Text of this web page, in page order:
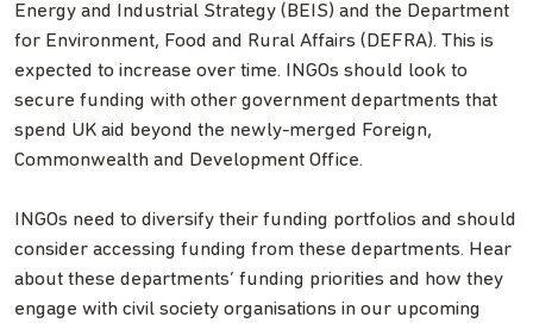
Energy and Industrial Strategy (BEIS) and the Department
for Environment, Food and Rural Affairs (DEFRA). This is
expected to increase over time. INGOs should look to
secure funding with other government departments that
spend UK aid beyond the newly-merged Foreign,
Commonwealth and Development Office.
INGOs need to diversify their funding portfolios and should
consider accessing funding from these departments. Hear
about these departments’ funding priorities and how they
engage with civil society organisations in our upcoming